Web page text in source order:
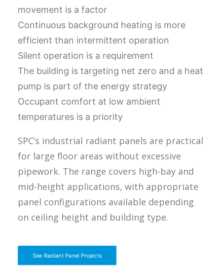
movement is a factor
Continuous background heating is more
efficient than intermittent operation
Silent operation is a requirement
The building is targeting net zero and a heat
pump is part of the energy strategy
Occupant comfort at low ambient
temperatures is a priority
SPC’s industrial radiant panels are practical
for large floor areas without excessive
pipework. The range covers high-bay and
mid-height applications, with appropriate
panel configurations available depending
on ceiling height and building type.
See Radiant Panel Projects